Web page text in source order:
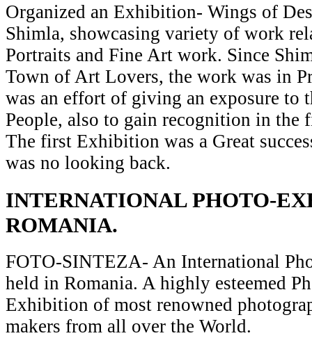
Organized an Exhibition- Wings of
Shimla, showcasing variety of work
Portraits and Fine Art work. Since
Town of Art Lovers, the work was in
was an effort of giving an exposure to
People, also to gain recognition in the
The first Exhibition was a Great
was no looking back.
INTERNATIONAL PHOTO-
ROMANIA.
FOTO-SINTEZA- An International
held in Romania. A highly esteemed
Exhibition of most renowned
makers from all over the World.